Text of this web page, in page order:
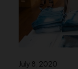
July 8, 2020